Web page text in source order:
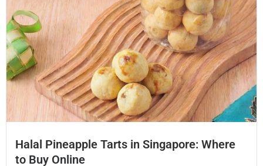
Halal Pineapple Tarts in Singapore: Where
to Buy Online